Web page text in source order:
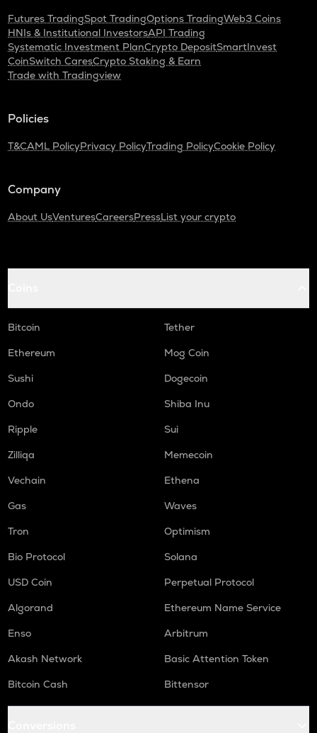
Futures TradingSpot TradingOptions TradingWeb3 Coins
HNIs & Institutional InvestorsAPI Trading
Systematic Investment PlanCrypto DepositSmartInvest
CoinSwitch CaresCrypto Staking & Earn
Trade with Tradingview
Policies
T&CAML PolicyPrivacy PolicyTrading PolicyCookie Policy
Company
About UsVenturesCareersPressList your crypto
Bitcoin
Tether
Ethereum
Mog Coin
Sushi
Dogecoin
Ondo
Shiba Inu
Ripple
Sui
Zilliqa
Memecoin
Vechain
Ethena
Gas
Waves
Tron
Optimism
Bio Protocol
Solana
USD Coin
Perpetual Protocol
Algorand
Ethereum Name Service
Enso
Arbitrum
Akash Network
Basic Attention Token
Bitcoin Cash
Bittensor